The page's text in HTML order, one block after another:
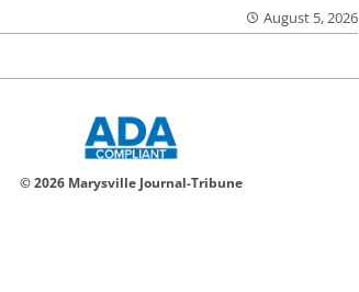
August 5, 2026
© 2026 Marysville Journal-Tribune